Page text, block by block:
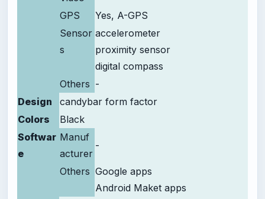
GPS
Yes, A-GPS
Sensor
s
accelerometer
proximity sensor
digital compass
Others -
Design
candybar form factor
Colors
Black
Softwar
e
Manuf
acturer
-
Others Google apps
Android Maket apps